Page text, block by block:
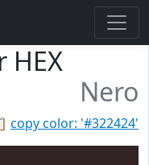
HEX
Nero
copy color: '#322424'